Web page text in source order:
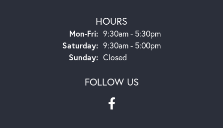
HOURS
Mon-Fri:Monday - Friday:
9:30am - 5:30pm
Saturday: 9:30am - 5:00pm
Sunday: Closed
FOLLOW US